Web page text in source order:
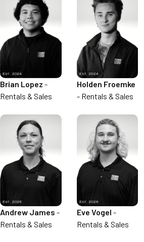
Brian Lopez -
Rentals & Sales
Holden Froemke
- Rentals & Sales
Andrew James -
Rentals & Sales
Eve Vogel -
Rentals & Sales